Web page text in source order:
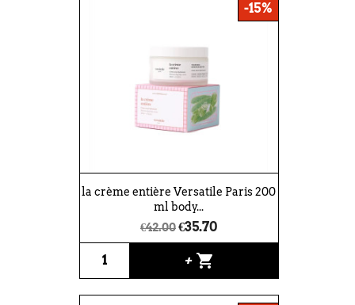
la crème entière Versatile Paris 200
ml body...
€42.00€35.70
+ shopping_cart
-15%